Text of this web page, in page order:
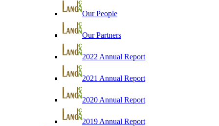
Our People
Our Partners
2022 Annual Report
2021 Annual Report
2020 Annual Report
2019 Annual Report